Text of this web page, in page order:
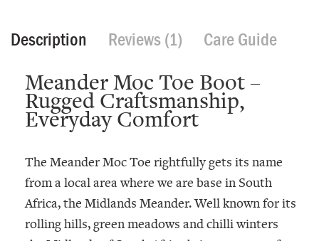
Description Reviews (1) Care Guide
Meander Moc Toe Boot –
Rugged Craftsmanship,
Everyday Comfort
The Meander Moc Toe rightfully gets its name
from a local area where we are base in South
Africa, the Midlands Meander. Well known for its
rolling hills, green meadows and chilli winters